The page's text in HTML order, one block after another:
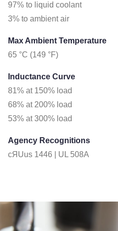
97% to liquid coolant
3% to ambient air
Max Ambient Temperature
65 °C (149 °F)
Inductance Curve
81% at 150% load
68% at 200% load
53% at 300% load
Agency Recognitions
cЯUus 1446 | UL 508A